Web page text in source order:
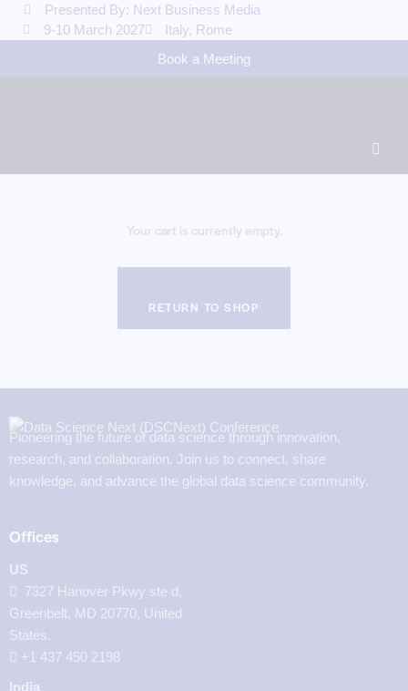
Presented By: Next Business Media
9-10 March 2027
Italy, Rome
Book a Meeting
Your cart is currently empty.
RETURN TO SHOP
Pioneering the future of data science through innovation,
research, and collaboration. Join us to connect, share
knowledge, and advance the global data science community.
Offices
US
7327 Hanover Pkwy ste d,
Greenbelt, MD 20770, United
States.
‪+1 437 450 2198‬
India